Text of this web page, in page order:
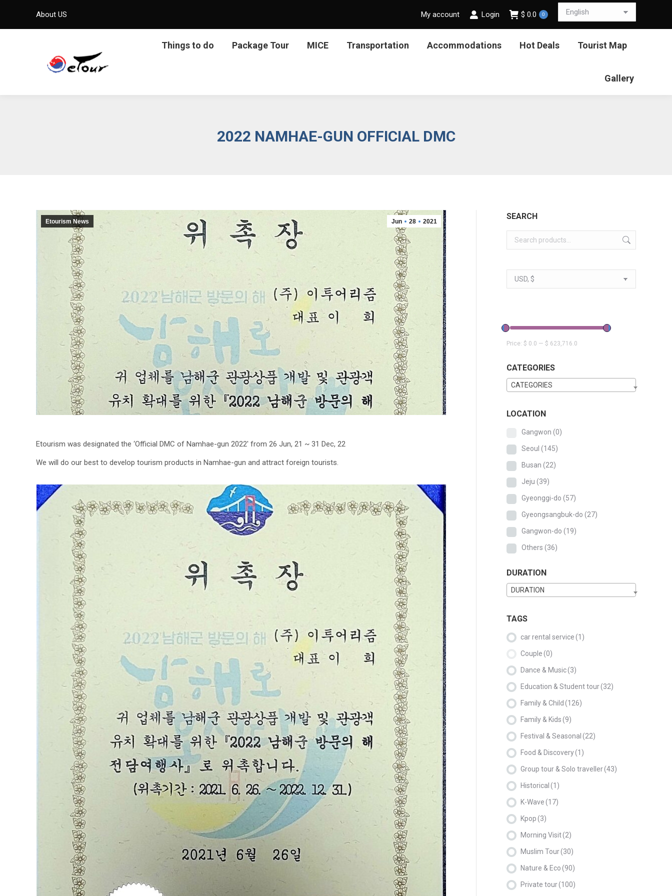
About US My account Login $ 0.0 0
Things to do Package Tour MICE Transportation Accommodations Hot Deals Tourist Map
Gallery
2022 NAMHAE-GUN OFFICIAL DMC
Jun 28 2021
Etourism News
Etourism was designated the ‘Official DMC of Namhae-gun 2022′ from 26 Jun, 21 ~ 31 Dec, 22
We will do our best to develop tourism products in Namhae-gun and attract foreign tourists.
SEARCH
Price: $ 0.0 — $ 623,716.0
CATEGORIES
CATEGORIES
LOCATION
Gangwon (0)
Seoul (145)
Busan (22)
Jeju (39)
Gyeonggi-do (57)
Gyeongsangbuk-do (27)
Gangwon-do (19)
Others (36)
DURATION
DURATION
TAGS
car rental service(1)
Couple(0)
Dance & Music(3)
Education & Student tour(32)
Family & Child (126)
Family & Kids(9)
Festival & Seasonal (22)
Food & Discovery(1)
Group tour & Solo traveller(43)
Historical (1)
K-Wave(17)
Kpop(3)
Morning Visit(2)
Muslim Tour(30)
Nature & Eco(90)
Private tour(100)